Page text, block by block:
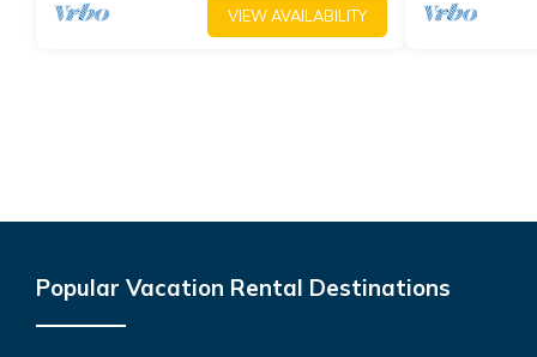
VIEW AVAILABILITY
Popular Vacation Rental Destinations